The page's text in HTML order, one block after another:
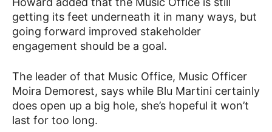
getting its feet underneath it in many ways, but
going forward improved stakeholder
engagement should be a goal.
The leader of that Music Office, Music Officer
Moira Demorest, says while Blu Martini certainly
does open up a big hole, she’s hopeful it won’t
last for too long.